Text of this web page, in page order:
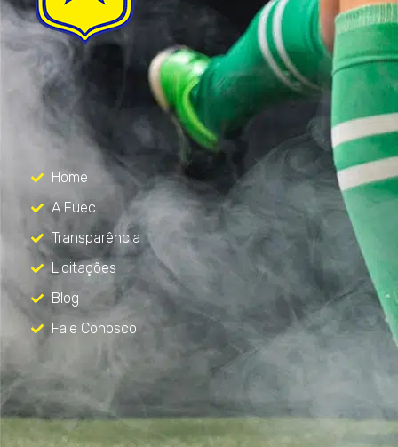
FUEC
Só mais um site WordPress
Menu
Home
A Fuec
Transparência
Licitações
Blog
Fale Conosco
Contato